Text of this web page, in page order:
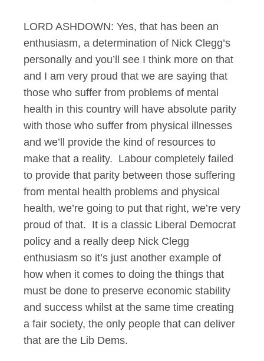
LORD ASHDOWN: Yes, that has been an
enthusiasm, a determination of Nick Clegg’s
personally and you’ll see I think more on that
and I am very proud that we are saying that
those who suffer from problems of mental
health in this country will have absolute parity
with those who suffer from physical illnesses
and we’ll provide the kind of resources to
make that a reality. Labour completely failed
to provide that parity between those suffering
from mental health problems and physical
health, we’re going to put that right, we’re very
proud of that. It is a classic Liberal Democrat
policy and a really deep Nick Clegg
enthusiasm so it’s just another example of
how when it comes to doing the things that
must be done to preserve economic stability
and success whilst at the same time creating
a fair society, the only people that can deliver
that are the Lib Dems.